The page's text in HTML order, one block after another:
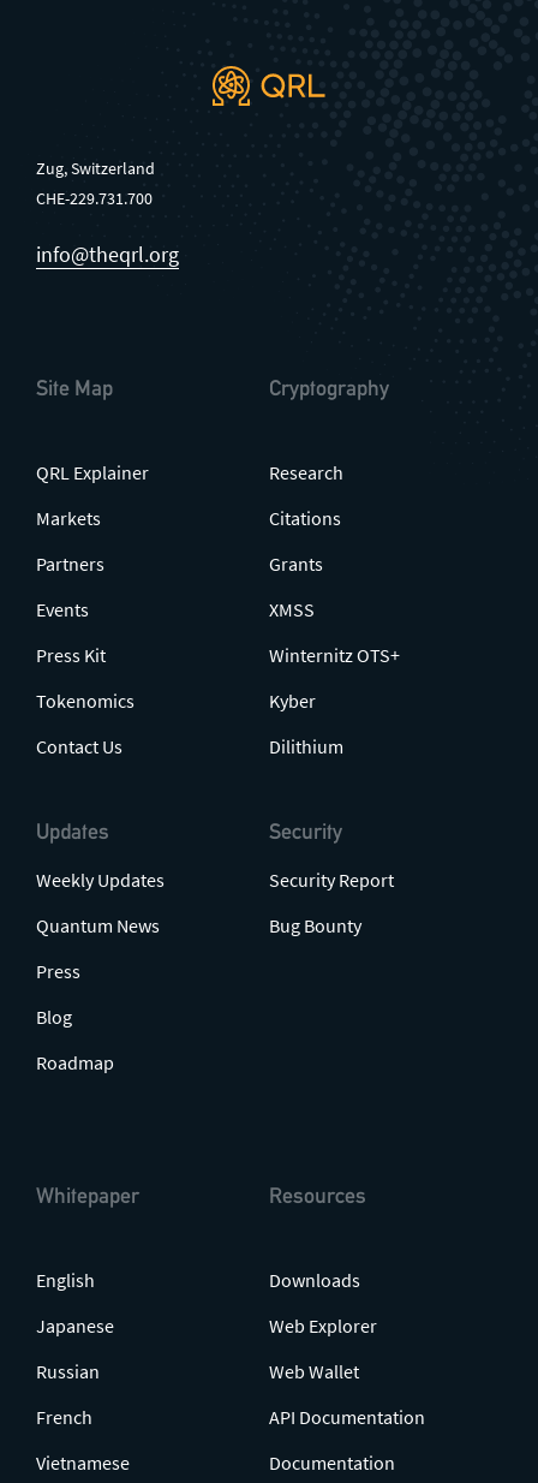
Zug, Switzerland
CHE-229.731.700
info@theqrl.org
Site Map
QRL Explainer
Markets
Partners
Events
Press Kit
Tokenomics
Contact Us
Updates
Weekly Updates
Quantum News
Press
Blog
Roadmap
Cryptography
Research
Citations
Grants
XMSS
Winternitz OTS+
Kyber
Dilithium
Security
Security Report
Bug Bounty
Whitepaper
English
Japanese
Russian
French
Vietnamese
Resources
Downloads
Web Explorer
Web Wallet
API Documentation
Documentation